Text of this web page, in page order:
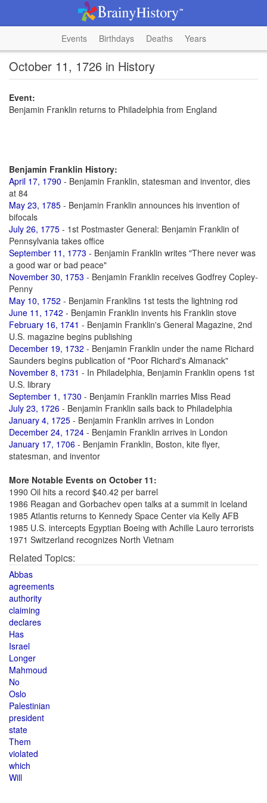
Events Birthdays Deaths Years
October 11, 1726 in History
Event:
Benjamin Franklin returns to Philadelphia from England
Benjamin Franklin History:
April 17, 1790 - Benjamin Franklin, statesman and inventor, dies
at 84
May 23, 1785 - Benjamin Franklin announces his invention of
bifocals
July 26, 1775 - 1st Postmaster General: Benjamin Franklin of
Pennsylvania takes office
September 11, 1773 - Benjamin Franklin writes "There never was
a good war or bad peace"
November 30, 1753 - Benjamin Franklin receives Godfrey Copley-
Penny
May 10, 1752 - Benjamin Franklins 1st tests the lightning rod
June 11, 1742 - Benjamin Franklin invents his Franklin stove
February 16, 1741 - Benjamin Franklin's General Magazine, 2nd
U.S. magazine begins publishing
December 19, 1732 - Benjamin Franklin under the name Richard
Saunders begins publication of "Poor Richard's Almanack"
November 8, 1731 - In Philadelphia, Benjamin Franklin opens 1st
U.S. library
September 1, 1730 - Benjamin Franklin marries Miss Read
July 23, 1726 - Benjamin Franklin sails back to Philadelphia
January 4, 1725 - Benjamin Franklin arrives in London
December 24, 1724 - Benjamin Franklin arrives in London
January 17, 1706 - Benjamin Franklin, Boston, kite flyer,
statesman, and inventor
More Notable Events on October 11:
1990 Oil hits a record $40.42 per barrel
1986 Reagan and Gorbachev open talks at a summit in Iceland
1985 Atlantis returns to Kennedy Space Center via Kelly AFB
1985 U.S. intercepts Egyptian Boeing with Achille Lauro terrorists
1971 Switzerland recognizes North Vietnam
Related Topics:
Abbas
agreements
authority
claiming
declares
Has
Israel
Longer
Mahmoud
No
Oslo
Palestinian
president
state
Them
violated
which
Will